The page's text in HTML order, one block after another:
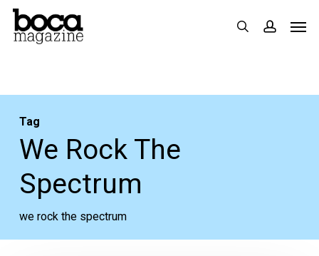
Skip
search
Tag
We Rock The
Spectrum
we rock the spectrum